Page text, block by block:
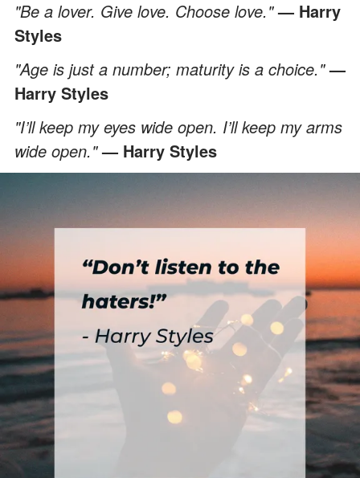
"Be a lover. Give love. Choose love."— Harry
Styles
"Age is just a number; maturity is a choice."—
Harry Styles
"I’ll keep my eyes wide open. I’ll keep my arms
wide open."— Harry Styles